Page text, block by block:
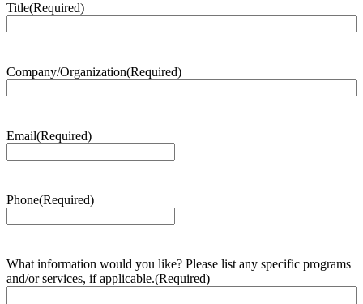
Title(Required)
Company/Organization(Required)
Email(Required)
Phone(Required)
What information would you like? Please list any specific programs
and/or services, if applicable.(Required)